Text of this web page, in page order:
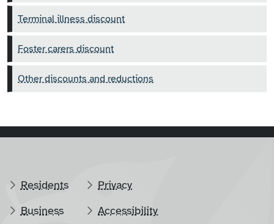
Terminal illness discount
Foster carers discount
Other discounts and reductions
Residents
Business
Privacy
Accessibility